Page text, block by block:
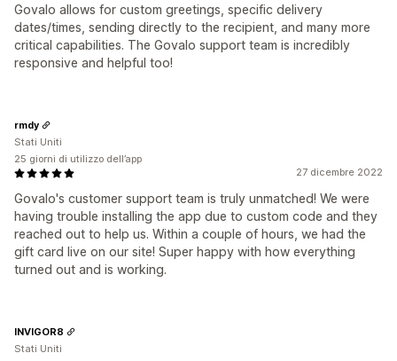
Govalo allows for custom greetings, specific delivery
dates/times, sending directly to the recipient, and many more
critical capabilities. The Govalo support team is incredibly
responsive and helpful too!
27 dicembre 2022
Govalo's customer support team is truly unmatched! We were
having trouble installing the app due to custom code and they
reached out to help us. Within a couple of hours, we had the
gift card live on our site! Super happy with how everything
turned out and is working.
rmdy
Stati Uniti
25 giorni di utilizzo dell’app
INVIGOR8
Stati Uniti